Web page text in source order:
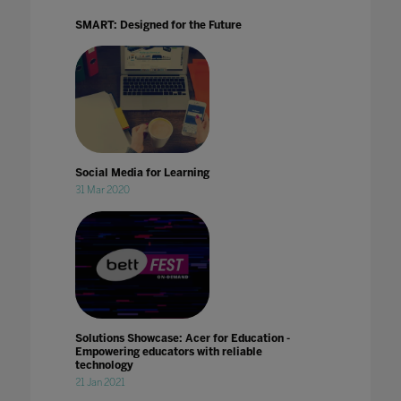
SMART: Designed for the Future
Social Media for Learning
31 Mar 2020
Solutions Showcase: Acer for Education -
Empowering educators with reliable
technology
21 Jan 2021